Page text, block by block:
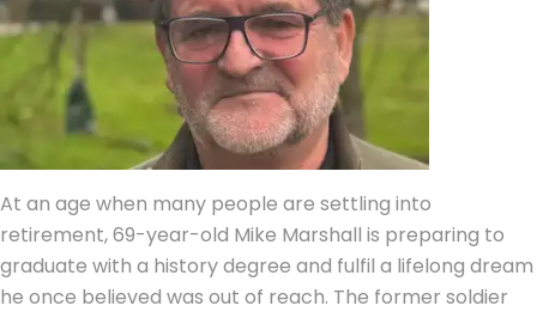
At an age when many people are settling into
retirement, 69-year-old Mike Marshall is preparing to
graduate with a history degree and fulfil a lifelong dream
he once believed was out of reach. The former soldier